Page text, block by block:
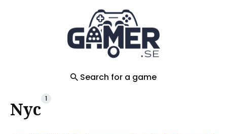
Search for a game
Nyc 1